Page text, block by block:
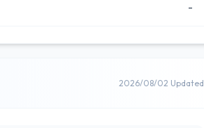
-
2026/08/02 Updated